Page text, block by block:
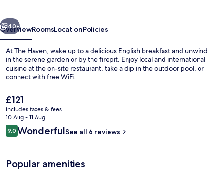
Balcony
Next
40+
OverviewRoomsLocationPolicies
At The Haven, wake up to a delicious English breakfast and unwind
in the serene garden or by the firepit. Enjoy local and international
cuisine at the on-site restaurant, take a dip in the outdoor pool, or
connect with free WiFi.
The
current
price
is
£121
£121
includes taxes & fees
10 Aug - 11 Aug
Reviews
9.09.0 out of 10
WonderfulSee all 6 reviews
Popular amenities